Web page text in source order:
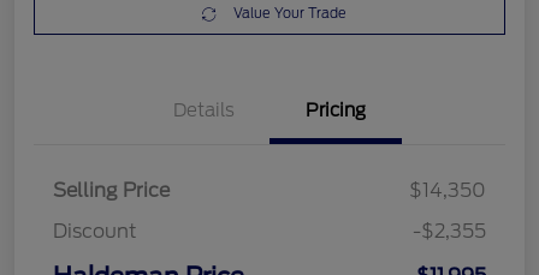
Value Your Trade
Details Pricing
Selling Price
$14,350
Discount
-$2,355